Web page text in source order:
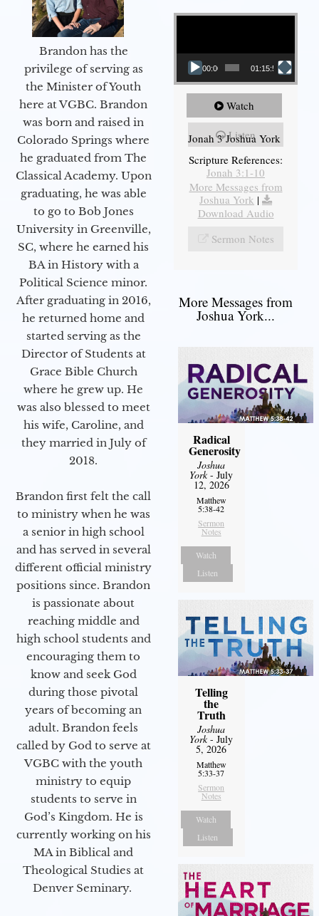
Brandon has the
privilege of serving as
the Minister of Youth
here at VGBC. Brandon
was born and raised in
Colorado Springs where
he graduated from The
Classical Academy. Upon
graduating, he was able
to go to Bob Jones
University in Greenville,
SC, where he earned his
BA in History with a
Political Science minor.
After graduating in 2016,
he returned home and
started serving as the
Director of Students at
Grace Bible Church
where he grew up. He
was also blessed to meet
his wife, Caroline, and
they married in July of
2018.
Brandon first felt the call
to ministry when he was
a senior in high school
and has served in several
different official ministry
positions since. Brandon
is passionate about
reaching middle and
high school students and
encouraging them to
know and seek God
during those pivotal
years of becoming an
adult. Brandon feels
called by God to serve at
VGBC with the youth
ministry to equip
students to serve in
God’s Kingdom. He is
currently working on his
MA in Biblical and
Theological Studies at
Denver Seminary.
Video Player
00:00 01:15:55
Watch
Listen
Jonah 3 Joshua York
Scripture References:
Jonah 3:1-10
More Messages from
Joshua York |
Download Audio
Sermon Notes
More Messages from
Joshua York...
Radical
Generosity
Joshua
York- July
12, 2026
Matthew
5:38-42
Sermon
Notes
Watch
Listen
Telling
the
Truth
Joshua
York- July
5, 2026
Matthew
5:33-37
Sermon
Notes
Watch
Listen